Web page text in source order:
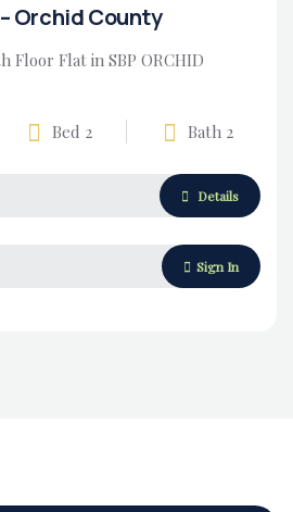
Orchid County
Floor Flat in SBP ORCHID
Bed 2 Bath 2
Details
Sign In